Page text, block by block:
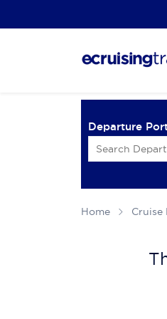
Departure
Home Cruise